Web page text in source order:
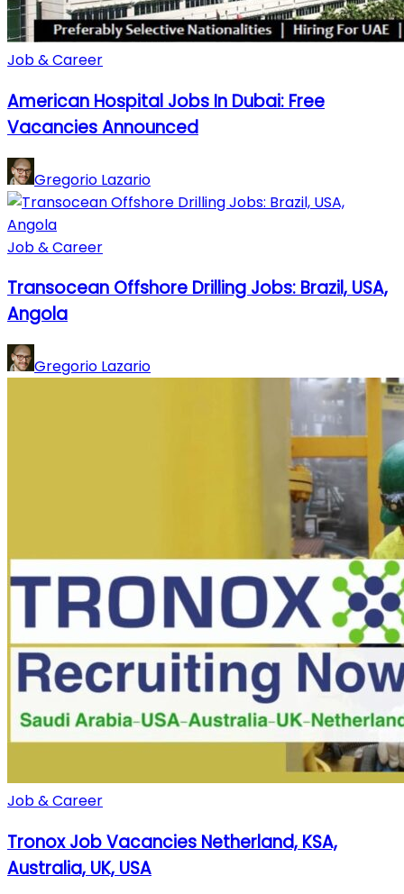
Job & Career
American Hospital Jobs In Dubai: Free
Vacancies Announced
Gregorio Lazario
Job & Career
Transocean Offshore Drilling Jobs: Brazil, USA,
Angola
Gregorio Lazario
Job & Career
Tronox Job Vacancies Netherland, KSA,
Australia, UK, USA